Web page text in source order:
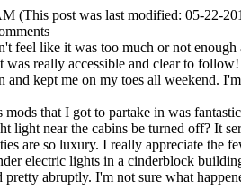
(This post was last modified: 05-22-
feel like it was too much or not
was really accessible and clear to
kept me on my toes all weekend.
mods that I got to partake in was
light near the cabins be turned off? It
are so luxury. I really appreciate the
electric lights in a cinderblock
pretty abruptly. I'm not sure what